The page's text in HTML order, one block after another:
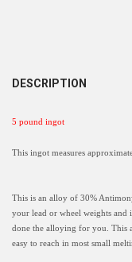
DESCRIPTION
5 pound ingot
This ingot measures
This is an alloy of 30%
your lead or wheel weights and
done the alloying for you. This
easy to reach in most small